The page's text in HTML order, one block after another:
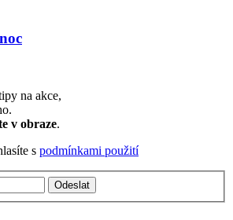
na akce,
v obraze.
s podmínkami použití
Odeslat